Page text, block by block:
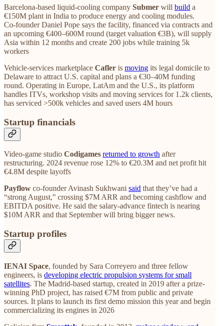
Barcelona‑based liquid‑cooling company Submer will build a
€150M plant in India to produce energy and cooling modules.
Co‑founder Daniel Pope says the facility, financed via contracts and
an upcoming €400–600M round (target valuation €3B), will supply
Asia within 12 months and create 200 jobs while training 5k
workers
Vehicle‑services marketplace Cafler is moving its legal domicile to
Delaware to attract U.S. capital and plans a €30–40M funding
round. Operating in Europe, LatAm and the U.S., its platform
handles ITVs, workshop visits and moving services for 1.2k clients,
has serviced >500k vehicles and saved users 4M hours
Startup financials
Video‑game studio Codigames returned to growth after
restructuring. 2024 revenue rose 12% to €20.3M and net profit hit
€4.8M despite layoffs
Payflow co‑founder Avinash Sukhwani said that they’ve had a
“strong August,” crossing $7M ARR and becoming cashflow and
EBITDA positive. He said the salary‑advance fintech is nearing
$10M ARR and that September will bring bigger news.
Startup profiles
IENAI Space, founded by Sara Correyero and three fellow
engineers, is developing electric propulsion systems for small
satellites. The Madrid-based startup, created in 2019 after a prize-
winning PhD project, has raised €7M from public and private
sources. It plans to launch its first demo mission this year and begin
commercializing its engines in 2026